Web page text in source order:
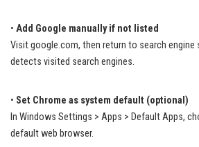
• Add Google manually if not listed
Visit google.com, then return to search engine
detects visited search engines.
• Set Chrome as system default (optional)
In Windows Settings > Apps > Default Apps,
default web browser.